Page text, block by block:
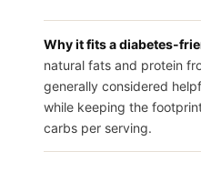
Why it fits a diabetes-
natural fats and protein
generally considered
while keeping the
carbs per serving.